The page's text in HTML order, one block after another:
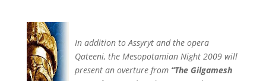
In addition to Assyryt and the opera
Qateeni, the Mesopotamian Night 2009 will
present an overture from “The Gilgamesh